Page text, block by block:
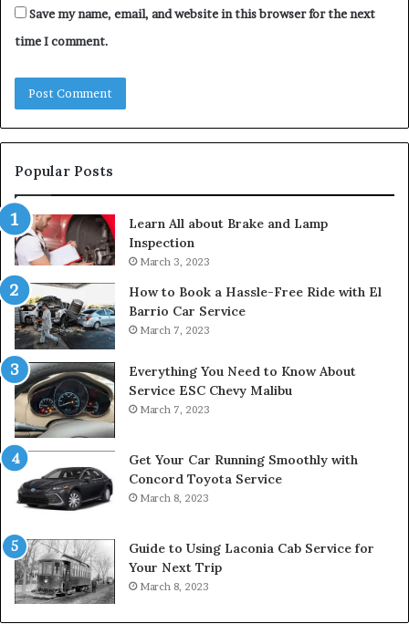
Save my name, email, and website in this browser for the next
time I comment.
Popular Posts
Learn All about Brake and Lamp
Inspection
March 3, 2023
How to Book a Hassle-Free Ride with El
Barrio Car Service
March 7, 2023
Everything You Need to Know About
Service ESC Chevy Malibu
March 7, 2023
Get Your Car Running Smoothly with
Concord Toyota Service
March 8, 2023
Guide to Using Laconia Cab Service for
Your Next Trip
March 8, 2023